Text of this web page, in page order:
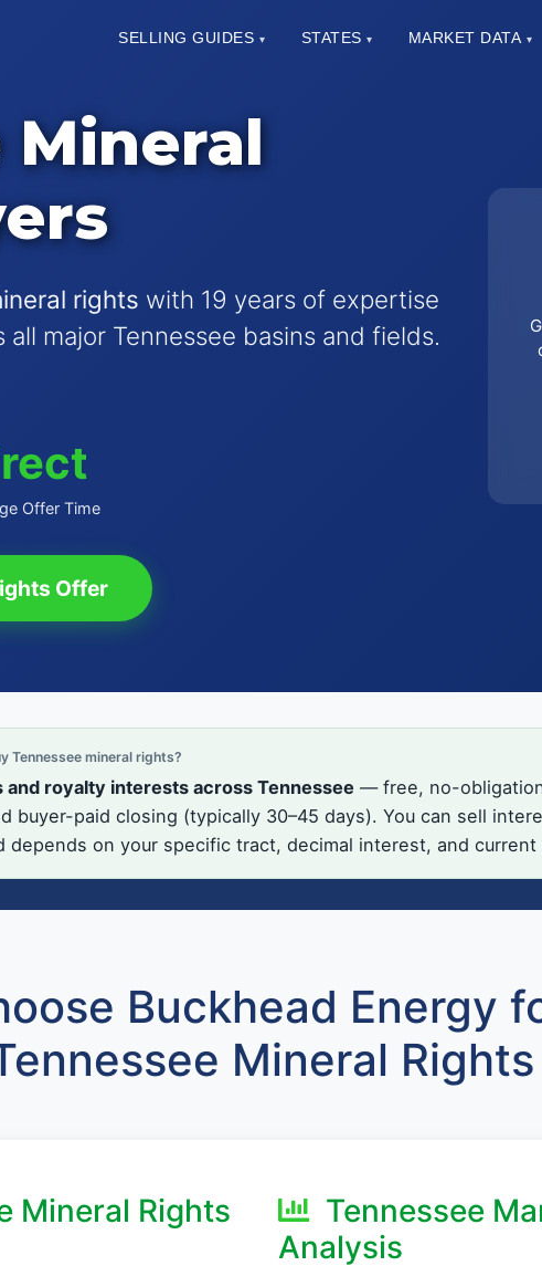
SELLING GUIDES ▾ STATES ▾ MARKET DATA ▾
Mineral
rights with 19 years of expertise
major Tennessee basins and fields.
Offer Time
Offer
Tennessee mineral rights?
royalty interests across Tennessee — free, no-
buyer-paid closing (typically 30–45 days). You can sell
on your specific tract, decimal interest, and current
Buckhead Energy
Mineral Rights
Mineral Rights
Tennessee
Analysis